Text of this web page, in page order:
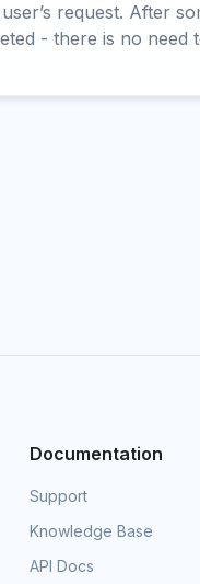
request. After
- there is no need
Documentation
Support
Knowledge Base
API Docs